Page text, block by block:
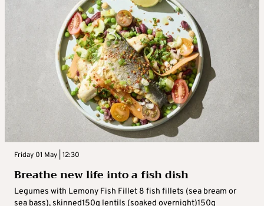
Friday 01 May | 12:30
Breathe new life into a fish dish
Legumes with Lemony Fish Fillet 8 fish fillets (sea bream or
sea bass), skinned150g lentils (soaked overnight)150g